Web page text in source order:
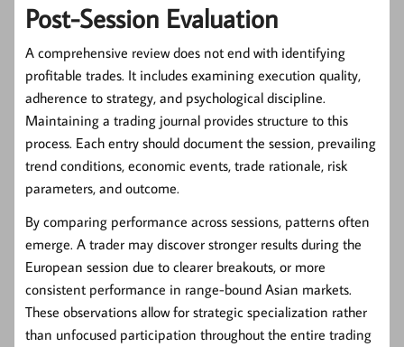
Post-Session Evaluation
A comprehensive review does not end with identifying
profitable trades. It includes examining execution quality,
adherence to strategy, and psychological discipline.
Maintaining a trading journal provides structure to this
process. Each entry should document the session, prevailing
trend conditions, economic events, trade rationale, risk
parameters, and outcome.
By comparing performance across sessions, patterns often
emerge. A trader may discover stronger results during the
European session due to clearer breakouts, or more
consistent performance in range-bound Asian markets.
These observations allow for strategic specialization rather
than unfocused participation throughout the entire trading